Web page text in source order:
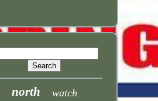
north watch